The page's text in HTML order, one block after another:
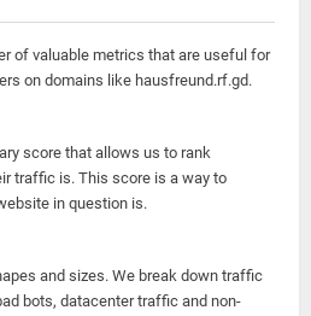
of valuable metrics that are useful for
on domains like hausfreund.rf.gd.
score that allows us to rank
traffic is. This score is a way to
in question is.
and sizes. We break down traffic
bots, datacenter traffic and non-